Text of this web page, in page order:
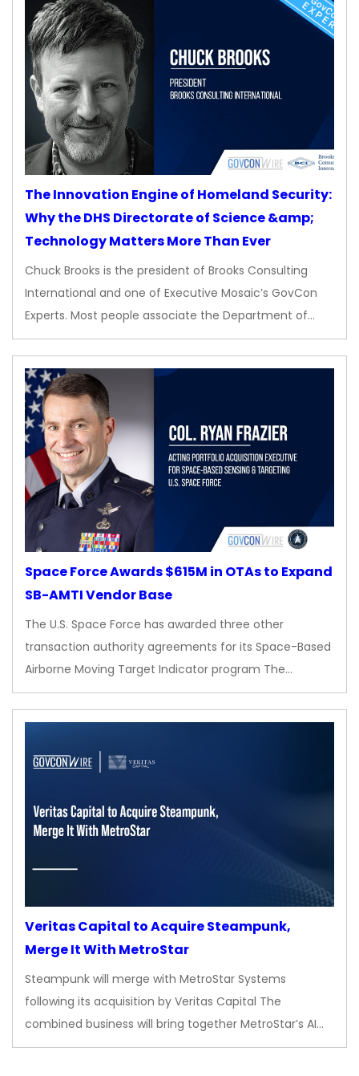
The Innovation Engine of Homeland Security:
Why the DHS Directorate of Science &amp;
Technology Matters More Than Ever
Chuck Brooks is the president of Brooks Consulting
International and one of Executive Mosaic’s GovCon
Experts. Most people associate the Department of…
Space Force Awards $615M in OTAs to Expand
SB-AMTI Vendor Base
The U.S. Space Force has awarded three other
transaction authority agreements for its Space-Based
Airborne Moving Target Indicator program The…
Veritas Capital to Acquire Steampunk,
Merge It With MetroStar
Steampunk will merge with MetroStar Systems
following its acquisition by Veritas Capital The
combined business will bring together MetroStar’s AI…